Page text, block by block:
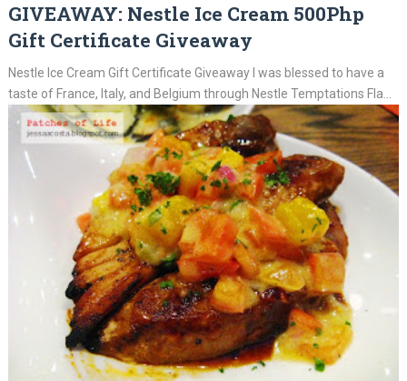
GIVEAWAY: Nestle Ice Cream 500Php
Gift Certificate Giveaway
Nestle Ice Cream Gift Certificate Giveaway I was blessed to have a
taste of France, Italy, and Belgium through Nestle Temptations Fla...